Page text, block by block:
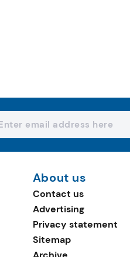
About us
Contact us
Advertising
Privacy statement
Sitemap